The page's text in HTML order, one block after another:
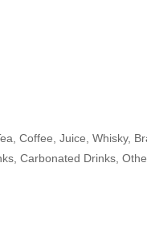
Coffee, Juice, Whisky,
Carbonated Drinks,